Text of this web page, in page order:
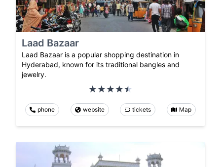
Laad Bazaar
Laad Bazaar is a popular shopping destination in
Hyderabad, known for its traditional bangles and
jewelry.
phone website tickets Map